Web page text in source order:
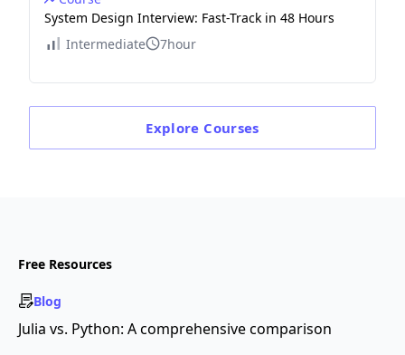
System Design Interview: Fast-Track in 48 Hours
Intermediate
7hour
Explore Courses
Free Resources
Blog
Julia vs. Python: A comprehensive comparison